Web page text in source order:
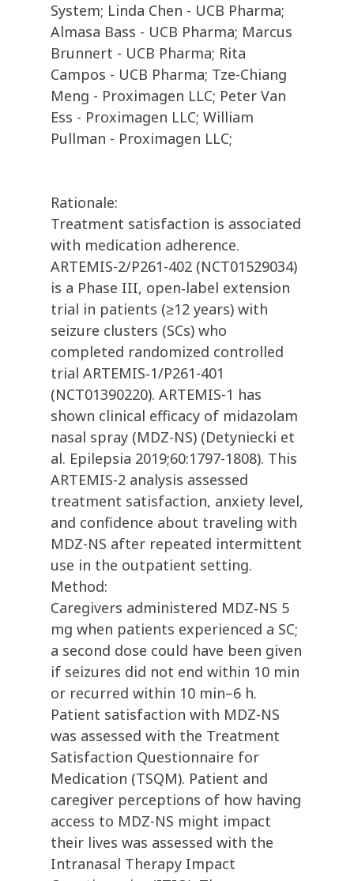
System; Linda Chen - UCB Pharma;
Almasa Bass - UCB Pharma; Marcus
Brunnert - UCB Pharma; Rita
Campos - UCB Pharma; Tze-Chiang
Meng - Proximagen LLC; Peter Van
Ess - Proximagen LLC; William
Pullman - Proximagen LLC;
Rationale:
Treatment satisfaction is associated
with medication adherence.
ARTEMIS-2/P261-402 (NCT01529034)
is a Phase III, open‐label extension
trial in patients (≥12 years) with
seizure clusters (SCs) who
completed randomized controlled
trial ARTEMIS‐1/P261-401
(NCT01390220). ARTEMIS-1 has
shown clinical efficacy of midazolam
nasal spray (MDZ-NS) (Detyniecki et
al. Epilepsia 2019;60:1797-1808). This
ARTEMIS-2 analysis assessed
treatment satisfaction, anxiety level,
and confidence about traveling with
MDZ-NS after repeated intermittent
use in the outpatient setting.
Method:
Caregivers administered MDZ‐NS 5
mg when patients experienced a SC;
a second dose could have been given
if seizures did not end within 10 min
or recurred within 10 min–6 h.
Patient satisfaction with MDZ-NS
was assessed with the Treatment
Satisfaction Questionnaire for
Medication (TSQM). Patient and
caregiver perceptions of how having
access to MDZ-NS might impact
their lives was assessed with the
Intranasal Therapy Impact